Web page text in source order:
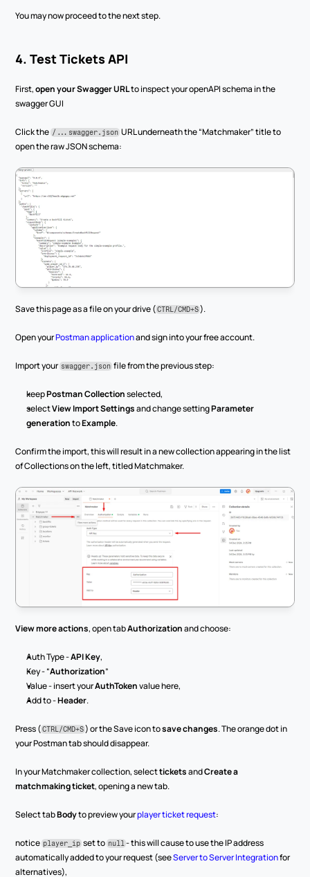
You may now proceed to the next step.
4. Test Tickets API
First, open your Swagger URL to inspect your openAPI schema in the
swagger GUI
Click the /...swagger.json URL underneath the “Matchmaker” title to
open the raw JSON schema:
Save this page as a file on your drive (CTRL/CMD+S ).
Open your Postman application and sign into your free account.
Import your swagger.json file from the previous step:
keep Postman Collection selected,
select View Import Settings and change setting Parameter
generation to Example.
Confirm the import, this will result in a new collection appearing in the list
of Collections on the left, titled Matchmaker.
View more actions, open tab Authorization and choose:
Auth Type - API Key,
Key - “Authorization”
Value - insert your AuthToken value here,
Add to - Header.
Press (CTRL/CMD+S ) or the Save icon to save changes. The orange dot in
your Postman tab should disappear.
In your Matchmaker collection, select tickets and Create a
matchmaking ticket, opening a new tab.
Select tab Body to preview your player ticket request:
notice player_ip set to null - this will cause to use the IP address
automatically added to your request (see Server to Server Integration for
alternatives),